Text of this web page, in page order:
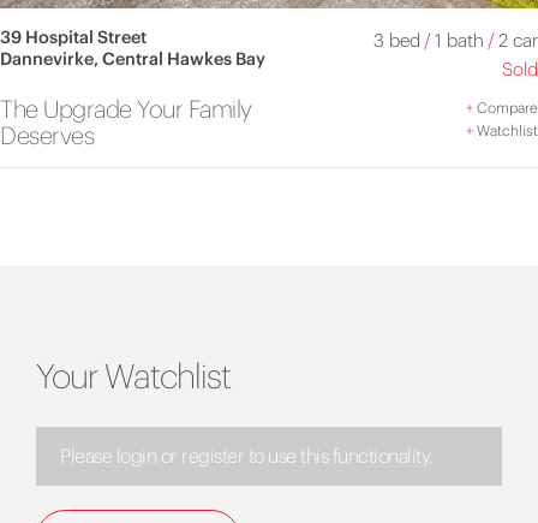
39 Hospital Street
Dannevirke, Central Hawkes Bay
3 bed /1 bath /2 car
Sold
The Upgrade Your Family
Deserves
+Compare
+Watchlist
Your Watchlist
Please login or register to use this functionality.